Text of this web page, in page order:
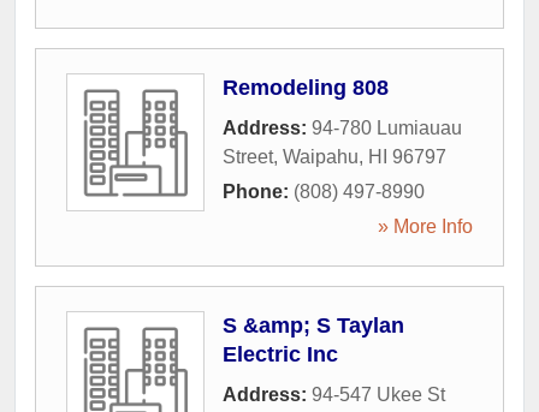
Remodeling 808
Address: 94-780 Lumiauau
Street, Waipahu, HI
96797
Phone: (808) 497-8990
» More Info
S &amp; S Taylan
Electric Inc
Address: 94-547 Ukee St